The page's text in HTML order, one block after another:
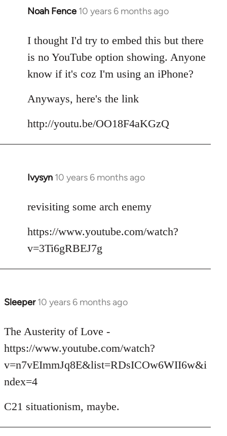
Noah Fence 10 years 6 months ago
In
to
Welcome
libcom.org
I thought I'd try to embed this but there
is no YouTube option showing. Anyone
know if it's coz I'm using an iPhone?
Anyways, here's the link
http://youtu.be/OO18F4aKGzQ
Ivysyn 10 years 6 months ago
In
to
by
libcom.org
revisiting some arch enemy
https://www.youtube.com/watch?
v=3Ti6gRBEJ7g
Sleeper 10 years 6 months ago
In
to
Welcome
libcom.org
The Austerity of Love -
https://www.youtube.com/watch?
v=n7vEImmJq8E&list=RDsICOw6WII6w&i
ndex=4
C21 situationism, maybe.